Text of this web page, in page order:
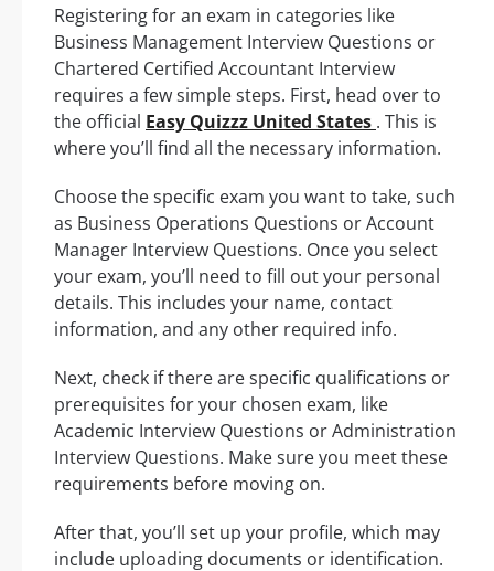
Registering for an exam in categories like
Business Management Interview Questions or
Chartered Certified Accountant Interview
requires a few simple steps. First, head over to
the official Easy Quizzz United States . This is
where you’ll find all the necessary information.
Choose the specific exam you want to take, such
as Business Operations Questions or Account
Manager Interview Questions. Once you select
your exam, you’ll need to fill out your personal
details. This includes your name, contact
information, and any other required info.
Next, check if there are specific qualifications or
prerequisites for your chosen exam, like
Academic Interview Questions or Administration
Interview Questions. Make sure you meet these
requirements before moving on.
After that, you’ll set up your profile, which may
include uploading documents or identification.